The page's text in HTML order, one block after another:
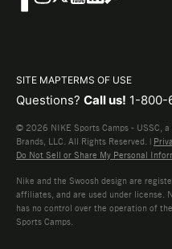
SITE MAPTERMS OF USE
Questions? Call us! 1-
© 2026 NIKE Sports Camps - USSC,
Brands, LLC. All Rights Reserved. |
Do Not Sell or Share My Personal
Nike and the Swoosh design are
affiliates, and are used under license.
has no control over the operation of
Sports Camps.